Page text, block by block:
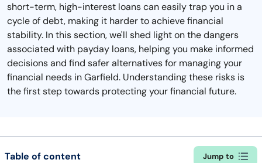
short-term, high-interest loans can easily trap you in a
cycle of debt, making it harder to achieve financial
stability. In this section, we'll shed light on the dangers
associated with payday loans, helping you make informed
decisions and find safer alternatives for managing your
financial needs in Garfield. Understanding these risks is
the first step towards protecting your financial future.
Table of content Jump to